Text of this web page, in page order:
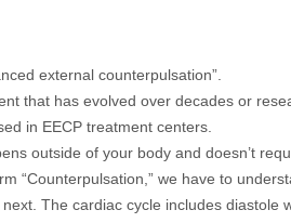
external counterpulsation”.
that has evolved over decades or
in EECP treatment centers.
outside of your body and doesn’t
“Counterpulsation,” we have to
The cardiac cycle includes diastole